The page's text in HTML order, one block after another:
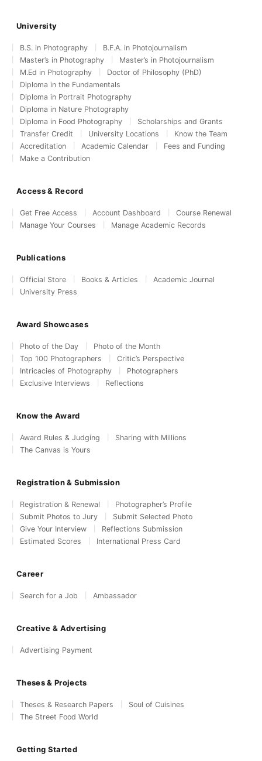
University
B.S. in Photography
B.F.A. in Photojournalism
Master’s in Photography
Master’s in Photojournalism
M.Ed in Photography
Doctor of Philosophy (PhD)
Diploma in the Fundamentals
Diploma in Portrait Photography
Diploma in Nature Photography
Diploma in Food Photography
Scholarships and Grants
Transfer Credit
University Locations
Know the Team
Accreditation
Academic Calendar
Fees and Funding
Make a Contribution
Access & Record
Get Free Access Account Dashboard
Course Renewal
Manage Your Courses
Manage Academic Records
Publications
Official Store Books & Articles
Academic Journal
University Press
Award Showcases
Photo of the Day
Photo of the Month
Top 100 Photographers
Critic’s Perspective
Intricacies of Photography
Photographers
Exclusive Interviews
Reflections
Know the Award
Award Rules & Judging
Sharing with Millions
The Canvas is Yours
Registration & Submission
Registration & Renewal
Photographer’s Profile
Submit Photos to Jury
Submit Selected Photo
Give Your Interview
Reflections Submission
Estimated Scores
International Press Card
Career
Search for a Job Ambassador
Creative & Advertising
Advertising Payment
Theses & Projects
Theses & Research Papers
Soul of Cuisines
The Street Food World
Getting Started